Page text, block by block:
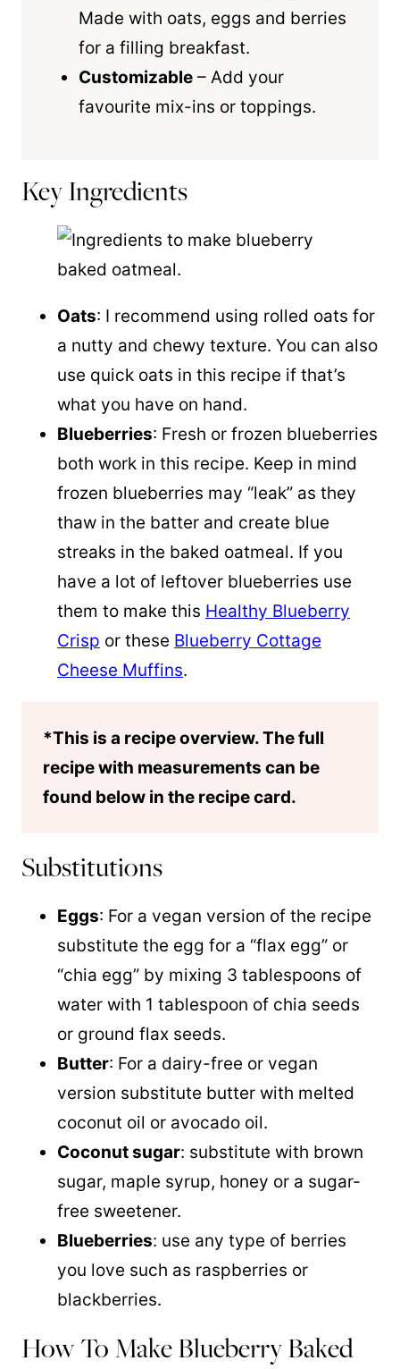
Made with oats, eggs and berries
for a filling breakfast.
Customizable – Add your
favourite mix-ins or toppings.
Key Ingredients
Oats: I recommend using rolled oats for
a nutty and chewy texture. You can also
use quick oats in this recipe if that’s
what you have on hand.
Blueberries: Fresh or frozen blueberries
both work in this recipe. Keep in mind
frozen blueberries may “leak” as they
thaw in the batter and create blue
streaks in the baked oatmeal. If you
have a lot of leftover blueberries use
them to make this Healthy Blueberry
Crisp or these Blueberry Cottage
Cheese Muffins.
*This is a recipe overview. The full
recipe with measurements can be
found below in the recipe card.
Substitutions
Eggs: For a vegan version of the recipe
substitute the egg for a “flax egg” or
“chia egg” by mixing 3 tablespoons of
water with 1 tablespoon of chia seeds
or ground flax seeds.
Butter: For a dairy-free or vegan
version substitute butter with melted
coconut oil or avocado oil.
Coconut sugar: substitute with brown
sugar, maple syrup, honey or a sugar-
free sweetener.
Blueberries: use any type of berries
you love such as raspberries or
blackberries.
How To Make Blueberry Baked